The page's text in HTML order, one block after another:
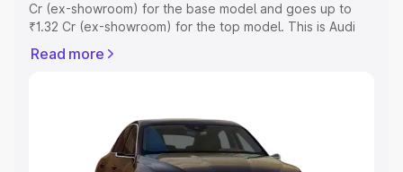
Cr (ex-showroom) for the base model and goes up to
₹1.32 Cr (ex-showroom) for the top model. This is Audi
includes RTO or Registration Cost, Insurance Cost.
features and details to help you choose the best option.
Explore Cars by Price Range
Read more